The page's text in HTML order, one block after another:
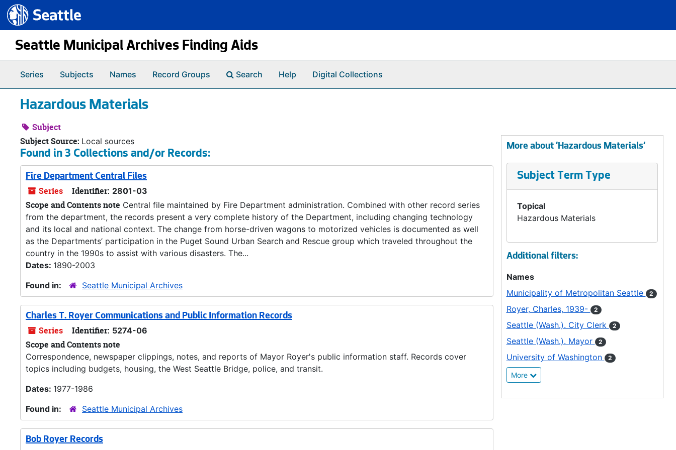
Skip to main content
Seattle.gov
Seattle Municipal Archives Finding Aids
Series Subjects Names Record Groups Search Help Digital Collections
Hazardous Materials
Subject
Subject Source: Local sources
Found in 3 Collections and/or Records:
Fire Department Central Files
Series Identifier: 2801-03
Scope and Contents note Central file maintained by Fire Department administration. Combined with other record series
from the department, the records present a very complete history of the Department, including changing technology
and its local and national context. The change from horse-driven wagons to motorized vehicles is documented as well
as the Departments’ participation in the Puget Sound Urban Search and Rescue group which traveled throughout the
country in the 1990s to assist with various disasters. The...
Dates: 1890-2003
Found in:
Seattle Municipal Archives
Charles T. Royer Communications and Public Information Records
Series Identifier: 5274-06
Scope and Contents note
Correspondence, newspaper clippings, notes, and reports of Mayor Royer's public information staff. Records cover
topics including budgets, housing, the West Seattle Bridge, police, and transit.
Dates: 1977-1986
Found in:
Seattle Municipal Archives
Bob Royer Records
More about 'Hazardous Materials'
Subject Term Type
Topical
Hazardous Materials
Additional filters:
Names
Municipality of Metropolitan Seattle
2
Royer, Charles, 1939- 2
Seattle (Wash.). City Clerk 2
Seattle (Wash.). Mayor 2
University of Washington 2
More